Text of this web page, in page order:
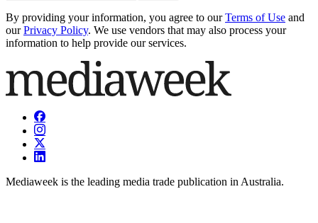
By providing your information, you agree to our Terms of Use and
our Privacy Policy. We use vendors that may also process your
information to help provide our services.
Mediaweek is the leading media trade publication in Australia.